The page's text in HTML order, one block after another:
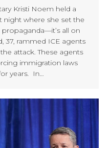
Kristi Noem held a
night where she set the
propaganda—it’s all on
37, rammed ICE agents
attack. These agents
immigration laws
years. In…